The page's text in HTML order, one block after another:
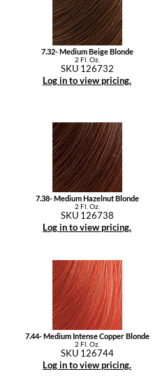
7.32- Medium Beige Blonde
2 Fl. Oz.
SKU 126732
Log in to view pricing.
7.38- Medium Hazelnut Blonde
2 Fl. Oz.
SKU 126738
Log in to view pricing.
7.44- Medium Intense Copper Blonde
2 Fl. Oz.
SKU 126744
Log in to view pricing.